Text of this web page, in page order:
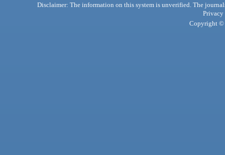
Disclaimer: The information on this system is unverified. The
Privacy
Copyright ©